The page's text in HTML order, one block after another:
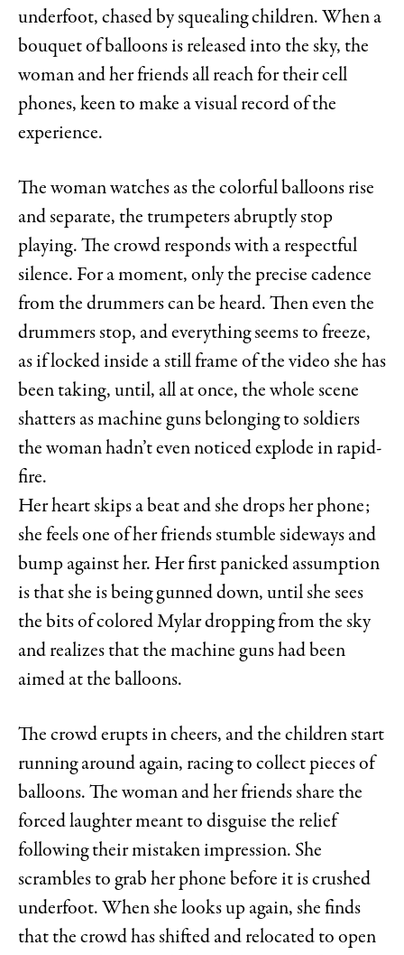
underfoot, chased by squealing children. When a
bouquet of balloons is released into the sky, the
woman and her friends all reach for their cell
phones, keen to make a visual record of the
experience.
The woman watches as the colorful balloons rise
and separate, the trumpeters abruptly stop
playing. The crowd responds with a respectful
silence. For a moment, only the precise cadence
from the drummers can be heard. Then even the
drummers stop, and everything seems to freeze,
as if locked inside a still frame of the video she has
been taking, until, all at once, the whole scene
shatters as machine guns belonging to soldiers
the woman hadn’t even noticed explode in rapid-
fire.
Her heart skips a beat and she drops her phone;
she feels one of her friends stumble sideways and
bump against her. Her first panicked assumption
is that she is being gunned down, until she sees
the bits of colored Mylar dropping from the sky
and realizes that the machine guns had been
aimed at the balloons.
The crowd erupts in cheers, and the children start
running around again, racing to collect pieces of
balloons. The woman and her friends share the
forced laughter meant to disguise the relief
following their mistaken impression. She
scrambles to grab her phone before it is crushed
underfoot. When she looks up again, she finds
that the crowd has shifted and relocated to open